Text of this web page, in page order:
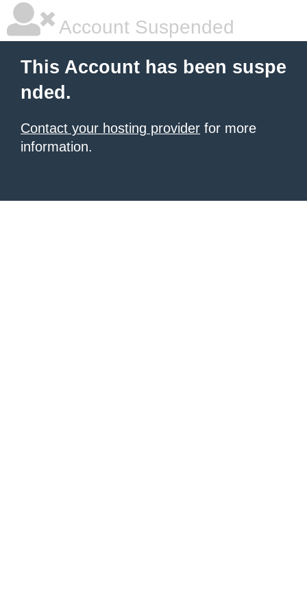
Account Suspended
This Account has been suspe
nded.
Contact your hosting provider for more
information.